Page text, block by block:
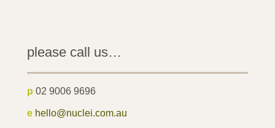
please call us…
p 02 9006 9696
e hello@nuclei.com.au